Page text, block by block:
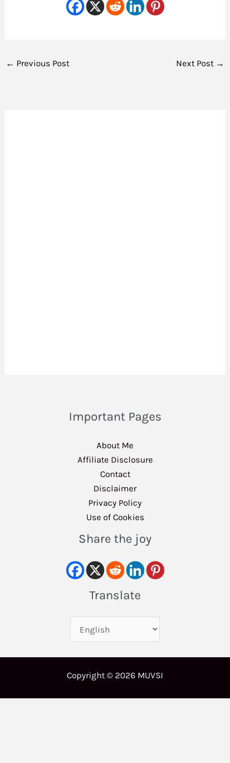
← Previous Post Next Post →
Important Pages
About Me
Affiliate Disclosure
Contact
Disclaimer
Privacy Policy
Use of Cookies
Share the joy
Translate
Copyright © 2026 MUVSI